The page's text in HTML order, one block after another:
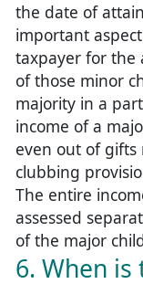
the date of
important
taxpayer for the
of those minor
majority in a
income of a
even out of gifts
clubbing
The entire
assessed
of the major
6. When is